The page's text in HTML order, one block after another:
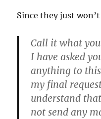
Since they just
Call it what
I have asked
anything to
my final
understand
not send any